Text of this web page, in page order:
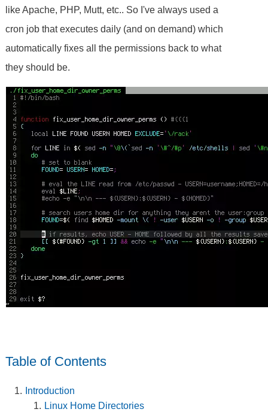
like Apache, PHP, Mutt, etc.. So I've always used a
cron job that executes daily (and on demand) which
automatically fixes all the permissions back to what
they should be.
Table of Contents
Introduction
Linux Home Directories